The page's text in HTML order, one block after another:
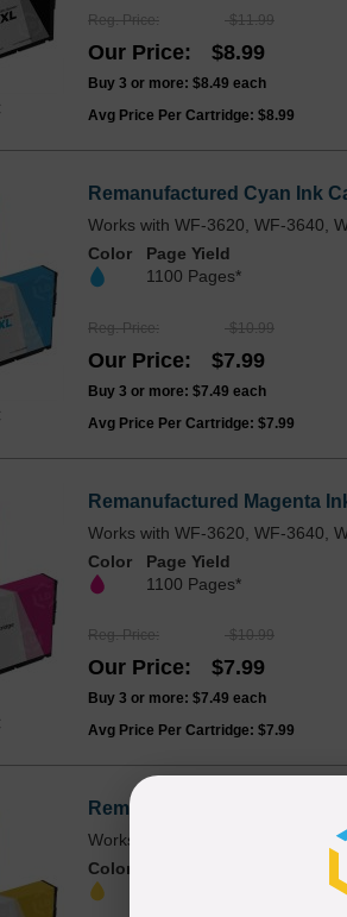
Reg. Price $11.99
Our Price $8.99
Buy 3 or more: $8.49 each
Avg Price Per Cartridge: $8.99
Remanufactured Cyan Ink
Works with WF-3620, WF-3640,
Color
Page Yield
1100 Pages*
Reg. Price $10.99
Our Price $7.99
Buy 3 or more: $7.49 each
Avg Price Per Cartridge: $7.99
Remanufactured Magenta
Works with WF-3620, WF-3640,
Color
Page Yield
1100 Pages*
Reg. Price $10.99
Our Price $7.99
Buy 3 or more: $7.49 each
Avg Price Per Cartridge: $7.99
Remanufactured Yellow Ink
Works with WF-3620, WF-3640,
Color